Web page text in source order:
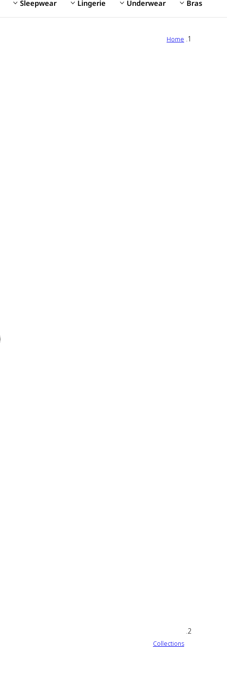
Bras
Underwear
Lingerie
Sleepwear
Home
Collections